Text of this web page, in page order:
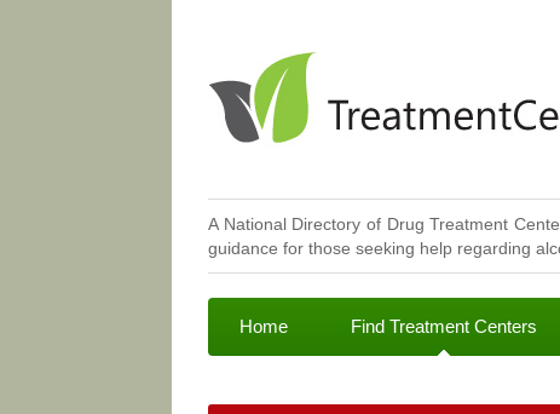
A National Directory of Drug Treatment
guidance for those seeking help regarding
Home Find Treatment Centers